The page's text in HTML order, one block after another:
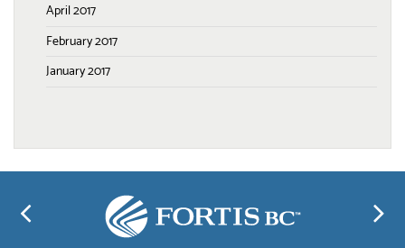
April 2017
February 2017
January 2017